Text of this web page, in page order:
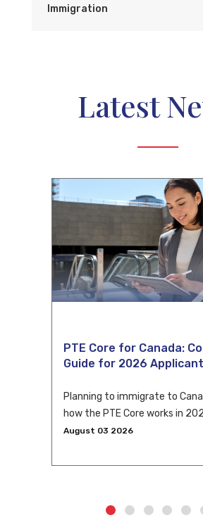
Immigration
Latest
PTE Core for Canada:
Guide for 2026
Planning to immigrate to
how the PTE Core works in
eligibility and scoring to CLB
August 03 2026